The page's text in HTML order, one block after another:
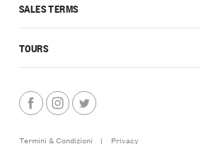
SALES TERMS
TOURS
Termini & Condizioni | Privacy